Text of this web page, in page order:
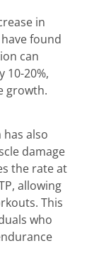
in
found
can
10-20%,
growth.
also
damage
the rate at
allowing
This
who